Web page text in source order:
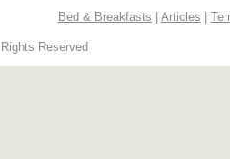
Bed & Breakfasts | Articles |
Reserved